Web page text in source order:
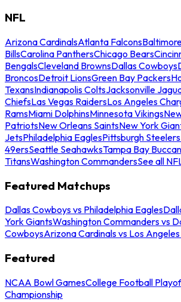
NFL
Arizona CardinalsAtlanta Falcons
BillsCarolina PanthersChicago Bears
BengalsCleveland BrownsDallas Cowboys
BroncosDetroit LionsGreen Bay Packers
TexansIndianapolis ColtsJacksonville
ChiefsLas Vegas RaidersLos Angeles
RamsMiami DolphinsMinnesota Vikings
PatriotsNew Orleans SaintsNew York
JetsPhiladelphia EaglesPittsburgh Steelers
49ersSeattle SeahawksTampa Bay
TitansWashington CommandersSee all
Featured Matchups
Dallas Cowboys vs Philadelphia Eagles
York GiantsWashington Commanders vs
CowboysArizona Cardinals vs Los
Featured
NCAA Bowl GamesCollege Football
Championship